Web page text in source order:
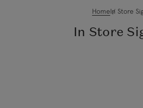
HomeIn Store
In Store